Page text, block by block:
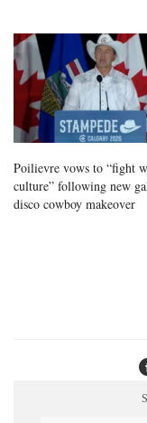
Poilievre vows to “fight
culture” following new
disco cowboy makeover